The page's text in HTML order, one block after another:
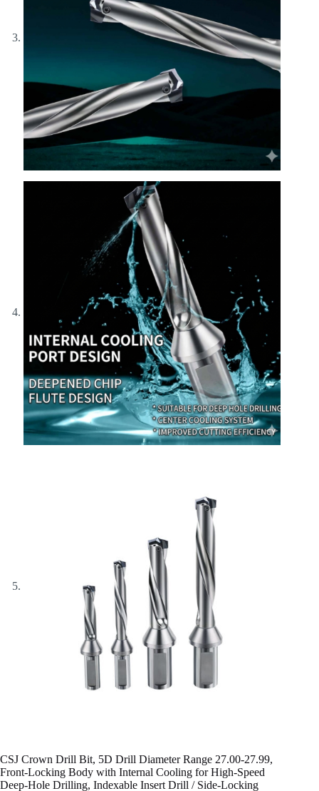
CSJ Crown Drill Bit, 5D Drill Diameter Range 27.00-27.99,
Front-Locking Body with Internal Cooling for High-Speed
Deep-Hole Drilling, Indexable Insert Drill / Side-Locking